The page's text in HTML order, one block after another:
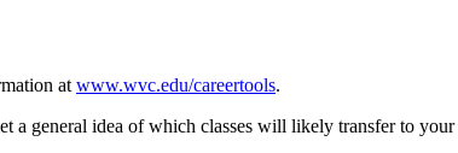
at www.wvc.edu/careertools.
a general idea of which classes will likely transfer to